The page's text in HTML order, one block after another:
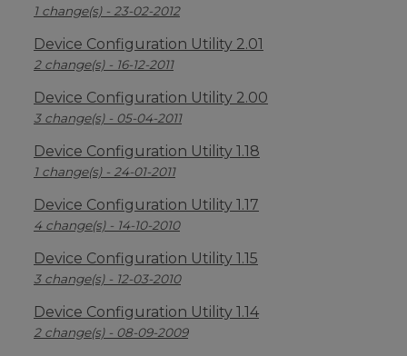
1 change(s) - 23-02-2012
Device Configuration Utility 2.01
2 change(s) - 16-12-2011
Device Configuration Utility 2.00
3 change(s) - 05-04-2011
Device Configuration Utility 1.18
1 change(s) - 24-01-2011
Device Configuration Utility 1.17
4 change(s) - 14-10-2010
Device Configuration Utility 1.15
3 change(s) - 12-03-2010
Device Configuration Utility 1.14
2 change(s) - 08-09-2009